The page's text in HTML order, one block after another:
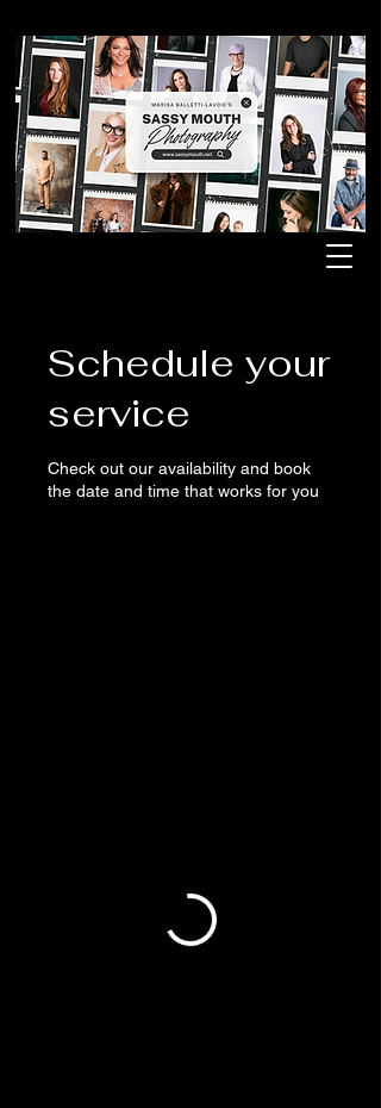
Schedule your
service
Check out our availability and book
the date and time that works for you